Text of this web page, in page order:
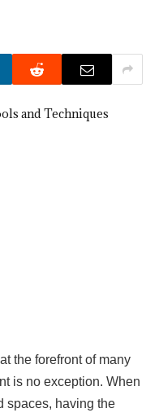
the forefront of many
is no exception. When
spaces, having the